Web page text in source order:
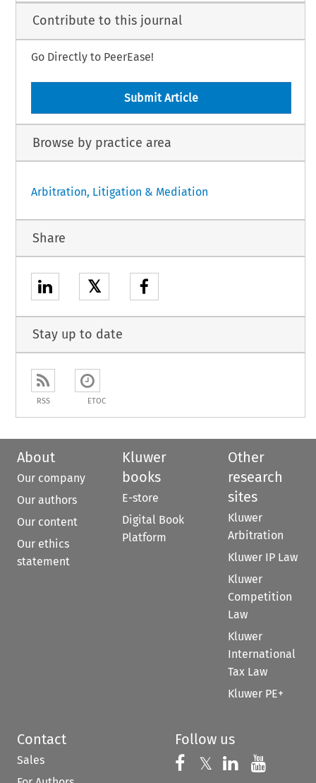
Contribute to this journal
Go Directly to PeerEase!
Submit Article
Browse by practice area
Arbitration, Litigation & Mediation
Share
𝕏
Stay up to date
RSS ETOC
About
Our company
Our authors
Our content
Our ethics
statement
Kluwer
books
E-store
Digital Book
Platform
Other
research
sites
Kluwer
Arbitration
Kluwer IP Law
Kluwer
Competition
Law
Kluwer
International
Tax Law
Kluwer PE+
Contact
Sales
Follow us
Follow us on
𝕏 Follow us on
Follow us